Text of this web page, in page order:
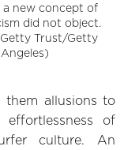
a new concept of
did not object.
Getty Trust/Getty
them allusions to
of
culture. An